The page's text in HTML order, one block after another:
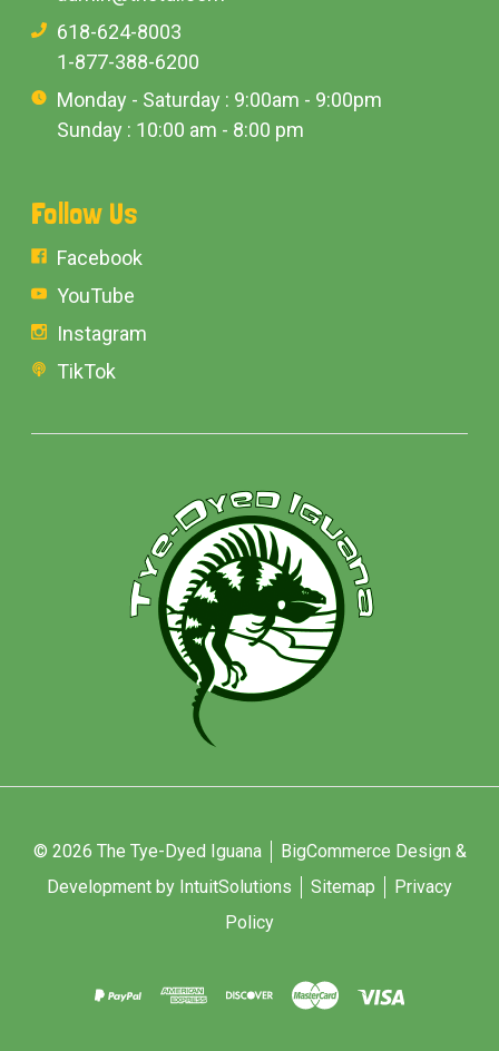
618-624-8003
1-877-388-6200
Monday - Saturday : 9:00am - 9:00pm
Sunday : 10:00 am - 8:00 pm
Follow Us
Facebook
YouTube
Instagram
TikTok
© 2026 The Tye-Dyed Iguana
BigCommerce Design &
Development by IntuitSolutions
Sitemap
Privacy
Policy